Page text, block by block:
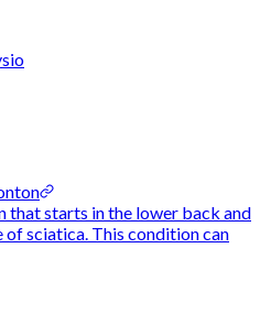
that starts in the lower back and
of sciatica. This condition can